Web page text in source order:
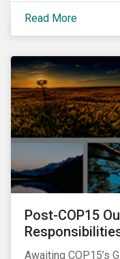
net zero goal,
noticeably more
emissions
reference the
Read More
Post-COP15
Awaiting COP15’s